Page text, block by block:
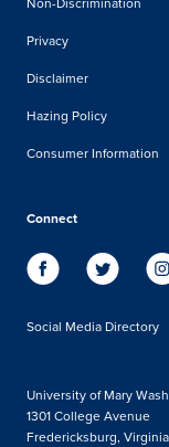
Privacy
Disclaimer
Hazing Policy
Consumer Information
Connect
Social Media Directory
University of Mary
1301 College Avenue
Fredericksburg,